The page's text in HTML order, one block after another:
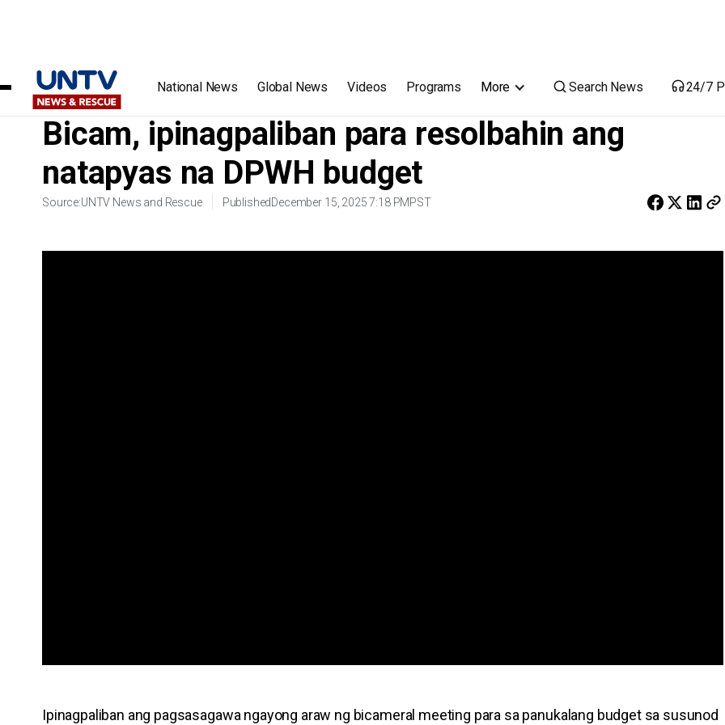
National News Global News Videos Programs More Search News 24/7
Home/ Videos Bicam, ipinagpaliban para resolbahin ang natapyas na DPWH budget
Bicam, ipinagpaliban para resolbahin ang
natapyas na DPWH budget
Source:UNTV News and Rescue PublishedDecember 15, 2025 7:18 PMPST
Ipinagpaliban ang pagsasagawa ngayong araw ng bicameral meeting para sa panukalang budget sa susunod